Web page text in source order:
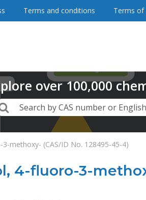
methoxy- (CAS/ID No. 128495-45-4)
4-fluoro-3-
Terms and conditions Terms of
over100,000
Search by CAS number or